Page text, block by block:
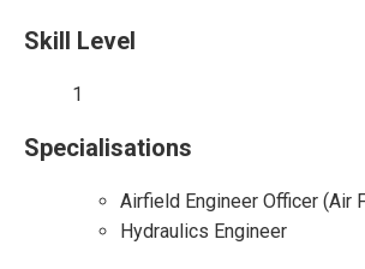
Skill Level
1
Specialisations
Airfield Engineer Officer (Air
Hydraulics Engineer